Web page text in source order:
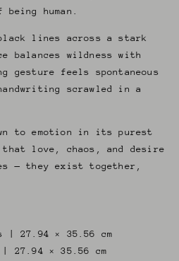
human.
black lines across a stark
wildness with
gesture feels spontaneous
scrawled in a
to emotion in its purest
love, chaos, and desire
— they exist together,
| 27.94 × 35.56 cm
27.94 × 35.56 cm